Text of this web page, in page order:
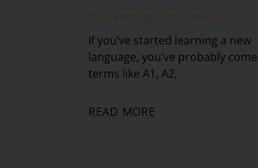
Learning Tips Level A1
If you’ve started learning a new
language, you’ve probably
terms like A1, A2,
READ MORE